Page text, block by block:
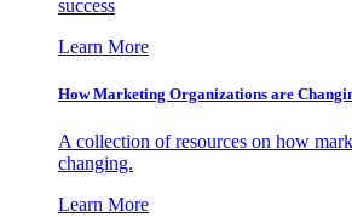
success
Learn More
How Marketing Organizations are
A collection of resources on how
changing.
Learn More